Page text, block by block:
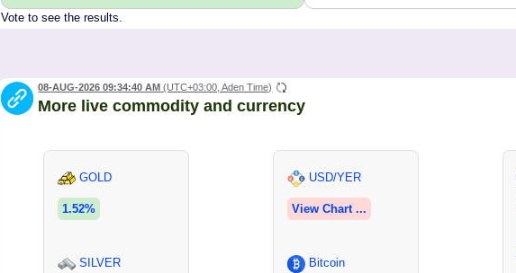
Vote to see the results.
08-AUG-2026 09:34:40 AM (UTC+03:00, Aden Time)
More live commodity and currency
GOLD
1.52%
SILVER
USD/YER
View Chart ...
Bitcoin